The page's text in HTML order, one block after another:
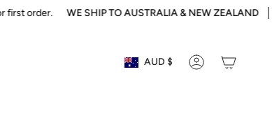
order. WE SHIP TO AUSTRALIA & NEW ZEALAND
Currency
AUD $ ACCOUNT